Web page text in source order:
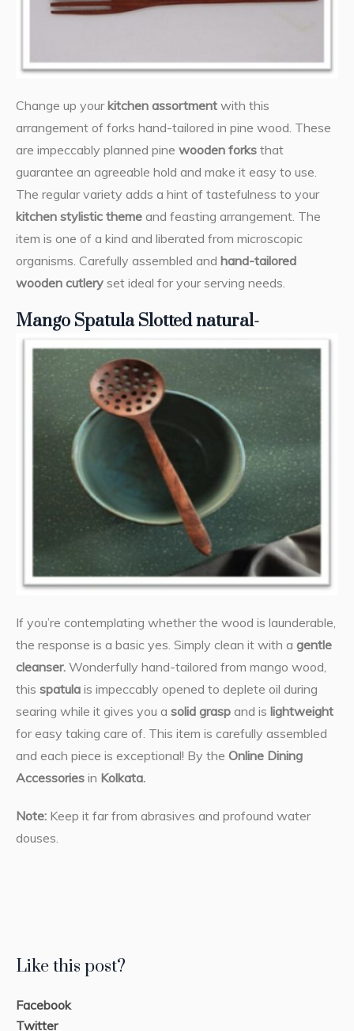
Change up yourkitchen assortment with this
arrangement of forks hand-tailored in pine wood. These
are impeccably planned pine wooden forks that
guarantee an agreeable hold and make it easy to use.
The regular variety adds a hint of tastefulness to your
kitchen stylistic theme and feasting arrangement. The
item is one of a kind and liberated from microscopic
organisms. Carefully assembled and hand-tailored
wooden cutlery set ideal for your serving needs.
Mango Spatula Slotted natural-
If you’re contemplating whether the wood is launderable,
the response is a basic yes. Simply clean it with a gentle
cleanser. Wonderfully hand-tailored from mango wood,
this spatula is impeccably opened to deplete oil during
searing while it gives you a solid grasp and is lightweight
for easy taking care of. This item is carefully assembled
and each piece is exceptional! By the Online Dining
Accessories in Kolkata.
Note: Keep it far from abrasives and profound water
douses.
Like this post?
Facebook
Twitter